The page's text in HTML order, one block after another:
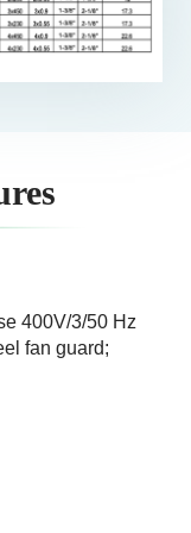
400V/3/50 Hz
fan guard;